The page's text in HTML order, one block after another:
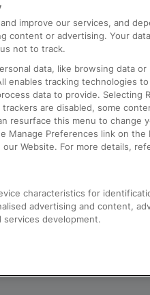
improve our services, and
content or advertising. Your
not to track.
data, like browsing data or
enables tracking technologies
data to provide. Selecting
are disabled, some
resurface this menu to change
Manage Preferences link on
Website. For more details,
characteristics for
advertising and content,
development.